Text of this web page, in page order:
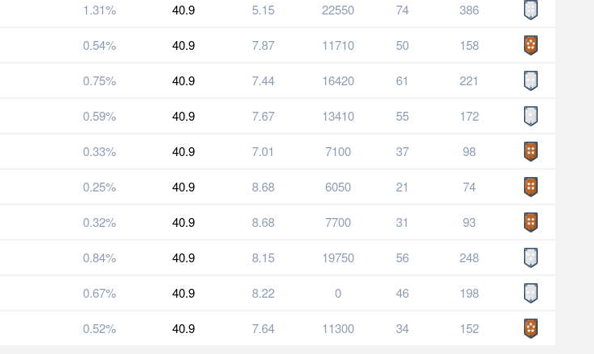
1.31% 40.9 5.15 22550 74 386
0.54% 40.9 7.87 11710 50 158
0.75% 40.9 7.44 16420 61 221
0.59% 40.9 7.67 13410 55 172
0.33% 40.9 7.01 7100 37 98
0.25% 40.9 8.68 6050 21 74
0.32% 40.9 8.68 7700 31 93
0.84% 40.9 8.15 19750 56 248
0.67% 40.9 8.22 0 46 198
0.52% 40.9 7.64 11300 34 152